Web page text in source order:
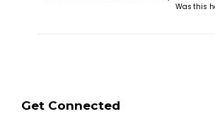
Was this
Get Connected